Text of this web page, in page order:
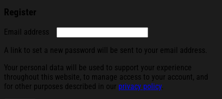
Register
Email address
A link to set a new password will be sent to your email address.
Your personal data will be used to support your experience
throughout this website, to manage access to your account, and
for other purposes described in our privacy policy.